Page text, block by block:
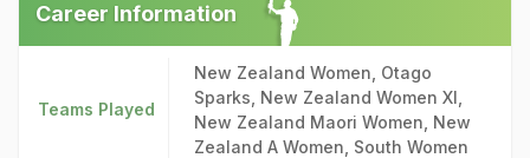
Career Information
Teams Played
New Zealand Women, Otago
Sparks, New Zealand Women XI,
New Zealand Maori Women, New
Zealand A Women, South Women